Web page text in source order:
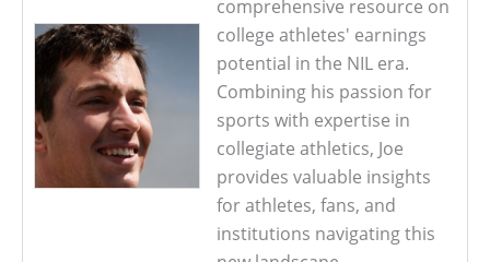
comprehensive resource on
college athletes' earnings
potential in the NIL era.
Combining his passion for
sports with expertise in
collegiate athletics, Joe
provides valuable insights
for athletes, fans, and
institutions navigating this